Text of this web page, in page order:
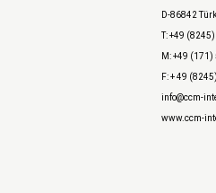
D-86842
T: +49
M: +49 (171)
F: + 49
info@ccm-
www.ccm-